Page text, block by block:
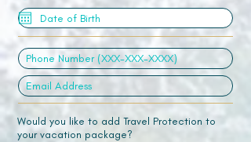
Would you like to add Travel Protection to
your vacation package?